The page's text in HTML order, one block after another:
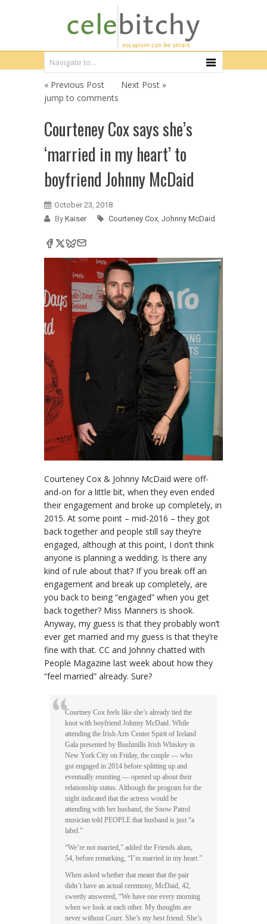
« Previous Post
Next Post »
jump to comments
Courteney Cox says she’s
‘married in my heart’ to
boyfriend Johnny McDaid
October 23, 2018
By Kaiser Courteney Cox, Johnny McDaid
Courteney Cox & Johnny McDaid were off-
and-on for a little bit, when they even ended
their engagement and broke up completely, in
2015. At some point – mid-2016 – they got
back together and people still say they’re
engaged, although at this point, I don’t think
anyone is planning a wedding. Is there any
kind of rule about that? If you break off an
engagement and break up completely, are
you back to being “engaged” when you get
back together? Miss Manners is shook.
Anyway, my guess is that they probably won’t
ever get married and my guess is that they’re
fine with that. CC and Johnny chatted with
People Magazine last week about how they
“feel married” already. Sure?
Courtney Cox feels like she’s already tied the
knot with boyfriend Johnny McDaid. While
attending the Irish Arts Center Spirit of Ireland
Gala presented by Bushmills Irish Whiskey in
New York City on Friday, the couple — who
got engaged in 2014 before splitting up and
eventually reuniting — opened up about their
relationship status. Although the program for the
night indicated that the actress would be
attending with her husband, the Snow Patrol
musician told PEOPLE that husband is just “a
label.”
“We’re not married,” added the Friends alum,
54, before remarking, “I’m married in my heart.”
When asked whether that meant that the pair
didn’t have an actual ceremony, McDaid, 42,
sweetly answered, “We have one every morning
when we look at each other. My thoughts are
never without Court. She’s my best friend. She’s